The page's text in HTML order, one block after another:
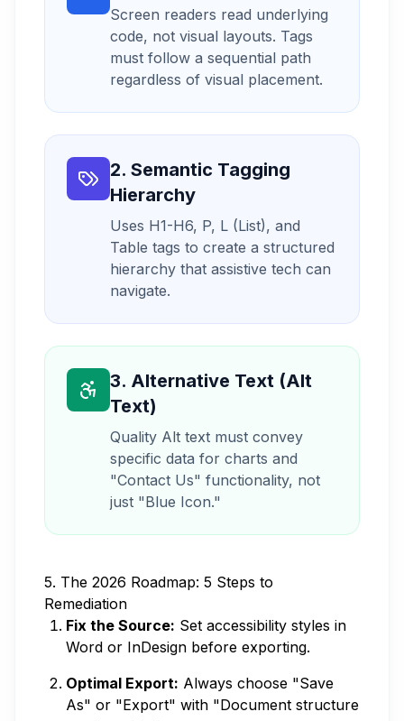
Screen readers read underlying
code, not visual layouts. Tags
must follow a sequential path
regardless of visual placement.
2. Semantic Tagging
Hierarchy
Uses H1-H6, P, L (List), and
Table tags to create a structured
hierarchy that assistive tech can
navigate.
3. Alternative Text (Alt
Text)
Quality Alt text must convey
specific data for charts and
"Contact Us" functionality, not
just "Blue Icon."
5. The 2026 Roadmap: 5 Steps to
Remediation
Fix the Source: Set accessibility styles in
Word or InDesign before exporting.
Optimal Export: Always choose "Save
As" or "Export" with "Document structure